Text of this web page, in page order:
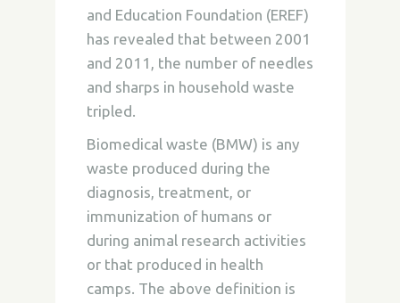
and Education Foundation (EREF)
has revealed that between 2001
and 2011, the number of needles
and sharps in household waste
tripled.
Biomedical waste (BMW) is any
waste produced during the
diagnosis, treatment, or
immunization of humans or
during animal research activities
or that produced in health
camps. The above definition is